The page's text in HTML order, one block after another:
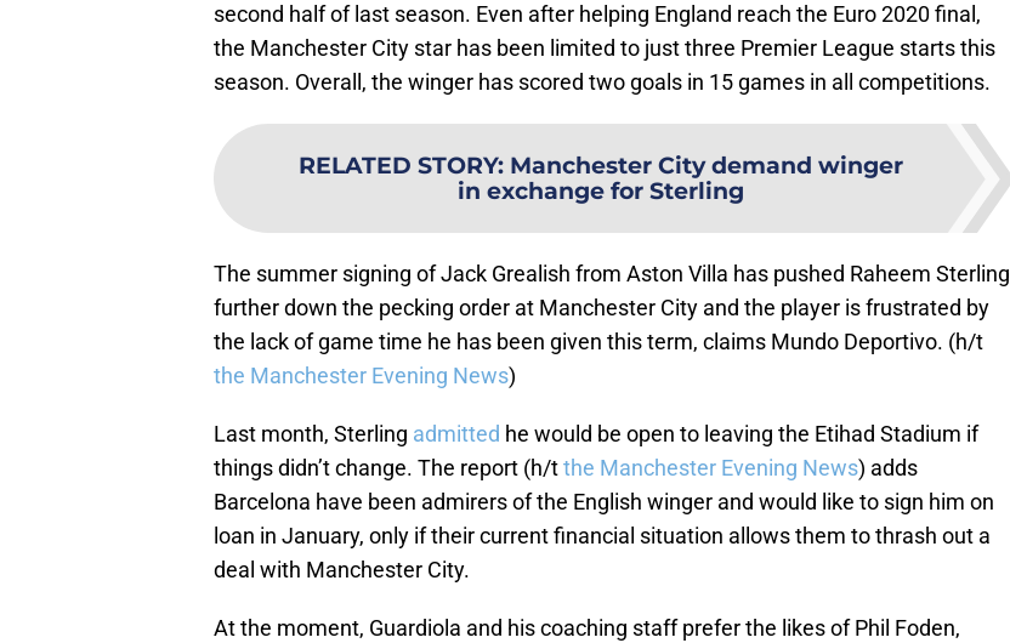
second half of last season. Even after helping England reach the Euro 2020 final,
the Manchester City star has been limited to just three Premier League starts this
season. Overall, the winger has scored two goals in 15 games in all competitions.
RELATED STORY: Manchester City demand winger
in exchange for Sterling
The summer signing of Jack Grealish from Aston Villa has pushed Raheem Sterling
further down the pecking order at Manchester City and the player is frustrated by
the lack of game time he has been given this term, claims Mundo Deportivo. (h/t
the Manchester Evening News)
Last month, Sterling admitted he would be open to leaving the Etihad Stadium if
things didn’t change. The report (h/tthe Manchester Evening News) adds
Barcelona have been admirers of the English winger and would like to sign him on
loan in January, only if their current financial situation allows them to thrash out a
deal with Manchester City.
At the moment, Guardiola and his coaching staff prefer the likes of Phil Foden,